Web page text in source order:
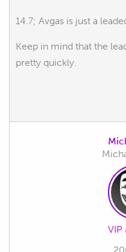
14.7; Avgas is just a
Keep in mind that the
pretty quickly.
VIP